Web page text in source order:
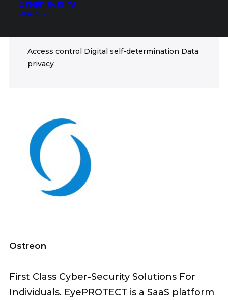
OTHER EVENTS
NEWS
ICT
Access control Digital self-determination Data
privacy
Ostreon
First Class Cyber-Security Solutions For
Individuals. EyePROTECT is a SaaS platform